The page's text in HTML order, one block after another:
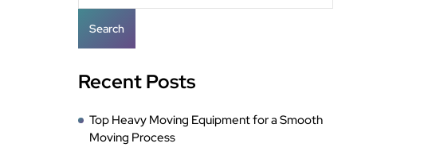
Search
Recent Posts
Top Heavy Moving Equipment for a Smooth
Moving Process